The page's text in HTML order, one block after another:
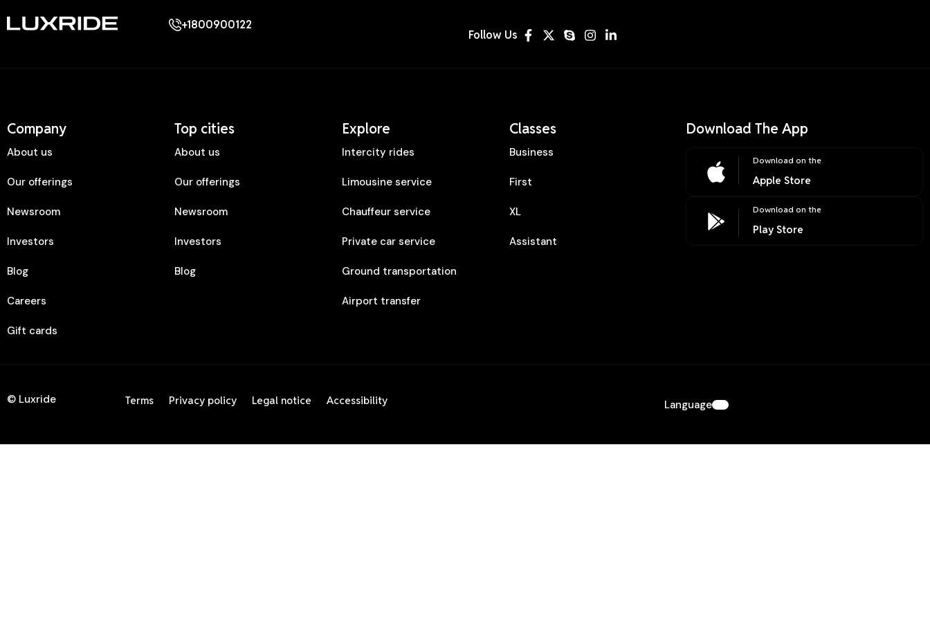
+1800900122
Follow Us
Company
About us
Our offerings
Newsroom
Investors
Blog
Careers
Gift cards
Top cities
About us
Our offerings
Newsroom
Investors
Blog
Explore
Intercity rides
Limousine service
Chauffeur service
Private car service
Ground transportation
Airport transfer
Classes
Business
First
XL
Assistant
Download The App
Download on the
Apple Store
Download on the
Play Store
© Luxride Terms Privacy policy Legal notice Accessibility Language